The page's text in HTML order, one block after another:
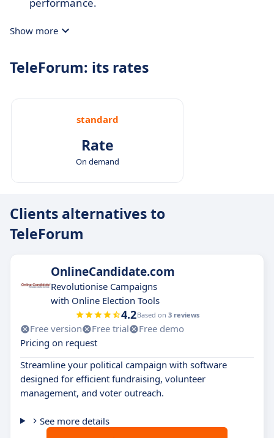
Show more
TeleForum: its rates
standard
Rate
On demand
Clients alternatives to
TeleForum
OnlineCandidate.com
Revolutionise Campaigns
with Online Election Tools
4.2Based on 3 reviews
Free version Free trial
Free demo
Pricing on request
Streamline your political campaign with software
designed for efficient fundraising, volunteer
management, and voter outreach.
See more details